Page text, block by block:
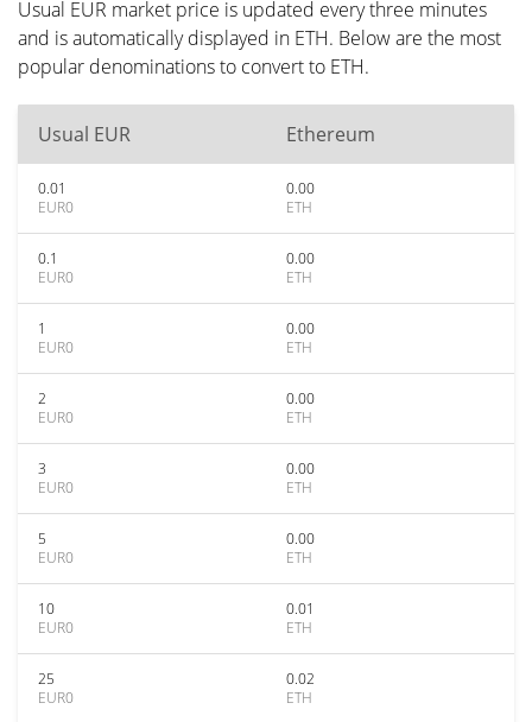
Usual EUR market price is updated every three minutes
and is automatically displayed in ETH. Below are the most
popular denominations to convert to ETH.
Usual EUR Ethereum
0.01
EUR0
0.00
ETH
0.1
EUR0
0.00
ETH
1
EUR0
0.00
ETH
2
EUR0
0.00
ETH
3
EUR0
0.00
ETH
5
EUR0
0.00
ETH
10
EUR0
0.01
ETH
25
EUR0
0.02
ETH